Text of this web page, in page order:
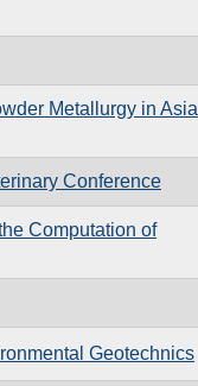
Metallurgy in Asia
Conference
Computation of
Geotechnics